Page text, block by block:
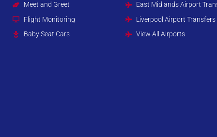
Meet and Greet
Flight Monitoring
Baby Seat Cars
East Midlands Airport
Liverpool Airport Transfers
View All Airports